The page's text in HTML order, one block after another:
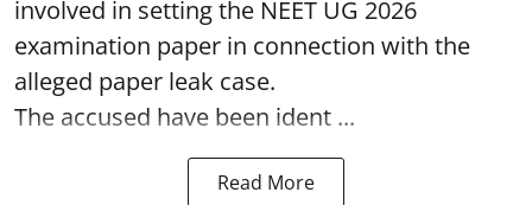
involved in setting the NEET UG 2026
examination paper in connection with the
alleged paper leak case.
The accused have been ident ...
Read More